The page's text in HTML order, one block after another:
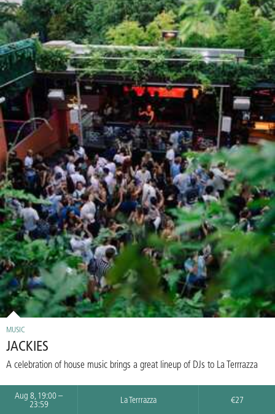
MUSIC
JACKIES
A celebration of house music brings a great lineup of DJs to La Terrrazza
Aug 8, 19:00 –
23:59
La Terrrazza €27